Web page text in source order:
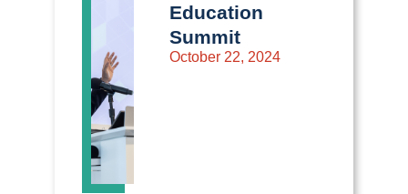
Education
Summit
October 22, 2024